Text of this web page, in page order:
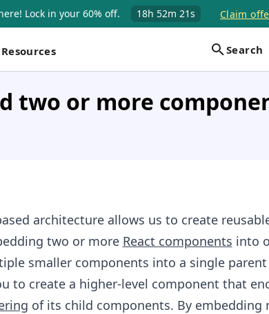
Lock in your 60% off. 18h 52m 20s Claim
Resources Search
two or more
architecture allows us to create
two or more React components into
smaller components into a single parent
to create a higher-level component that
of its child components. By embedding